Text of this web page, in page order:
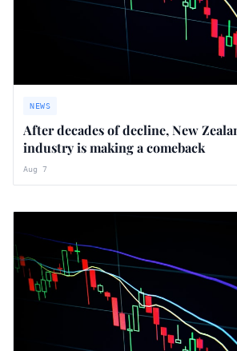
NEWS
After decades of decline, New
industry is making a comeback
Aug 7